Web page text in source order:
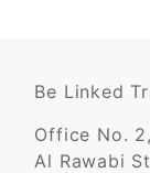
Be Linked
Office No.
Al Rawabi